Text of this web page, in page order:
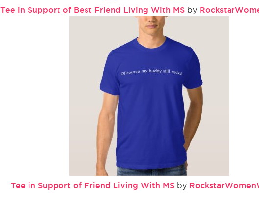
Tee in Support of Best Friend Living With MSby
Tee in Support of Friend Living With MSby